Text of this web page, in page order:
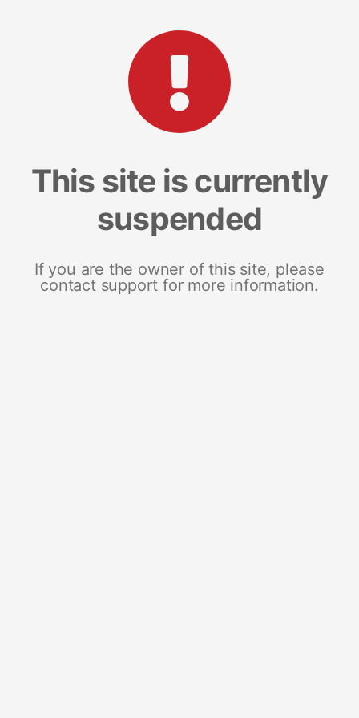
This site is currently
suspended
If you are the owner of this site, please
contact support for more information.